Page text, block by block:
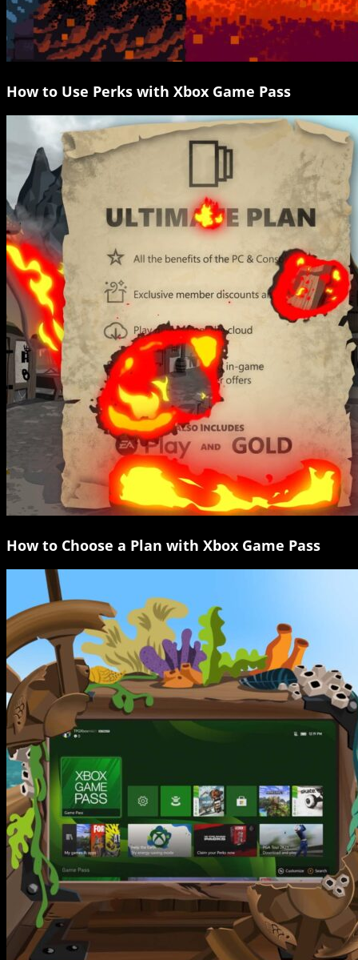
How to Use Perks with Xbox Game Pass
How to Choose a Plan with Xbox Game Pass